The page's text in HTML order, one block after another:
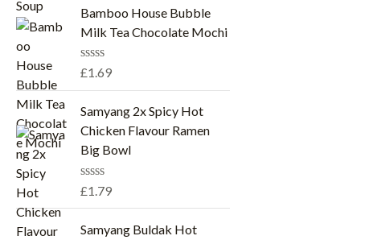
5
e
0
o
t
o
5
Bamboo House Bubble
Milk Tea Chocolate Mochi
R
e
0
o
t
o
f
5
£1.69
Samyang 2x Spicy Hot
Chicken Flavour Ramen
Big Bowl
R
e
£1.79
Samyang Buldak Hot